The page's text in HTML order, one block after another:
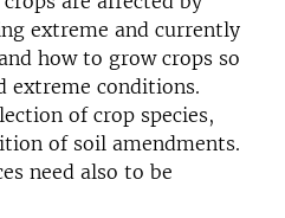
extreme and currently
how to grow crops so
extreme conditions.
of crop species,
of soil amendments.
need also to be